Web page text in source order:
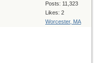
Posts: 11,323
Likes: 2
Worcester, MA